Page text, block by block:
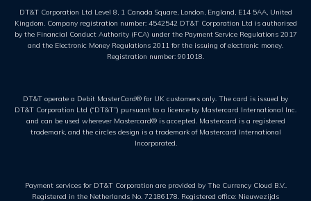
DT&T Corporation Ltd Level 8, 1 Canada Square, London, England, E14 5AA, United
Kingdom. Company registration number: 4542542 DT&T Corporation Ltd is authorised
by the Financial Conduct Authority (FCA) under the Payment Service Regulations 2017
and the Electronic Money Regulations 2011 for the issuing of electronic money.
Registration number: 901018.
DT&T operate a Debit MasterCard® for UK customers only. The card is issued by
DT&T Corporation Ltd (“DT&T”) pursuant to a licence by Mastercard International Inc.
and can be used wherever Mastercard® is accepted. Mastercard is a registered
trademark, and the circles design is a trademark of Mastercard International
Incorporated.
Payment services for DT&T Corporation are provided by The Currency Cloud B.V..
Registered in the Netherlands No. 72186178. Registered office: Nieuwezijds